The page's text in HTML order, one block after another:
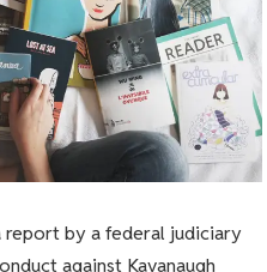
report by a federal judiciary
against Kavanaugh